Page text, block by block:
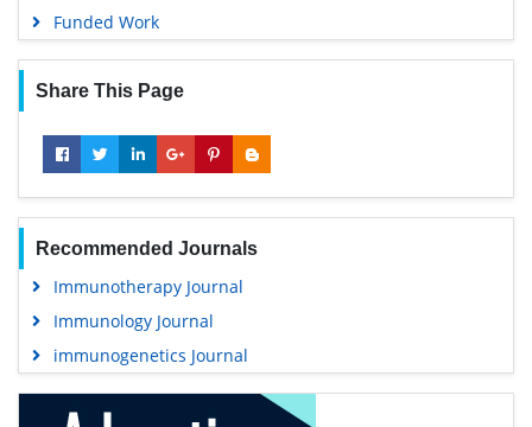
Funded Work
Share This Page
Recommended Journals
Immunotherapy Journal
Immunology Journal
immunogenetics Journal